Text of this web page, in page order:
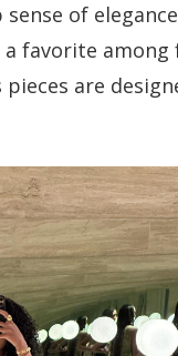
sense of
favorite
pieces are